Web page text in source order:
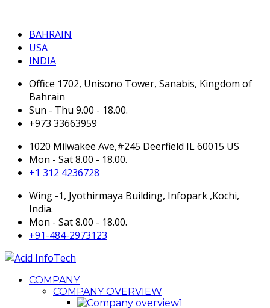
BAHRAIN
USA
INDIA
Office 1702, Unisono Tower, Sanabis, Kingdom of
Bahrain
Sun - Thu 9.00 - 18.00.
+973 33663959
1020 Milwakee Ave,#245 Deerfield IL 60015 US
Mon - Sat 8.00 - 18.00.
+1 312 4236728
Wing -1, Jyothirmaya Building, Infopark ,Kochi,
India.
Mon - Sat 8.00 - 18.00.
+91-484-2973123
COMPANY
COMPANY OVERVIEW